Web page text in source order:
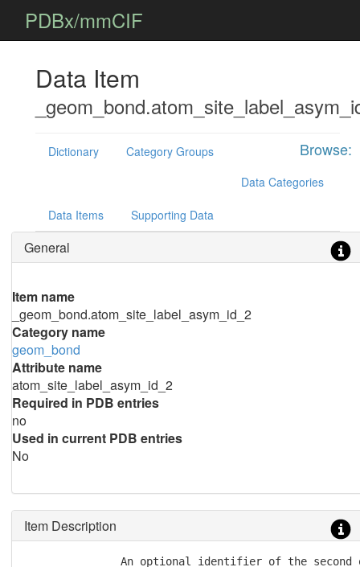
PDBx/mmCIF
Data Item
Browse:
Dictionary
Category Groups
Data Categories
Data Items Supporting Data
General
Item name
_geom_bond.atom_site_label_asym_id_2
Category name
geom_bond
Attribute name
atom_site_label_asym_id_2
Required in PDB entries
no
Used in current PDB entries
No
Item Description
An optional identifier of the second